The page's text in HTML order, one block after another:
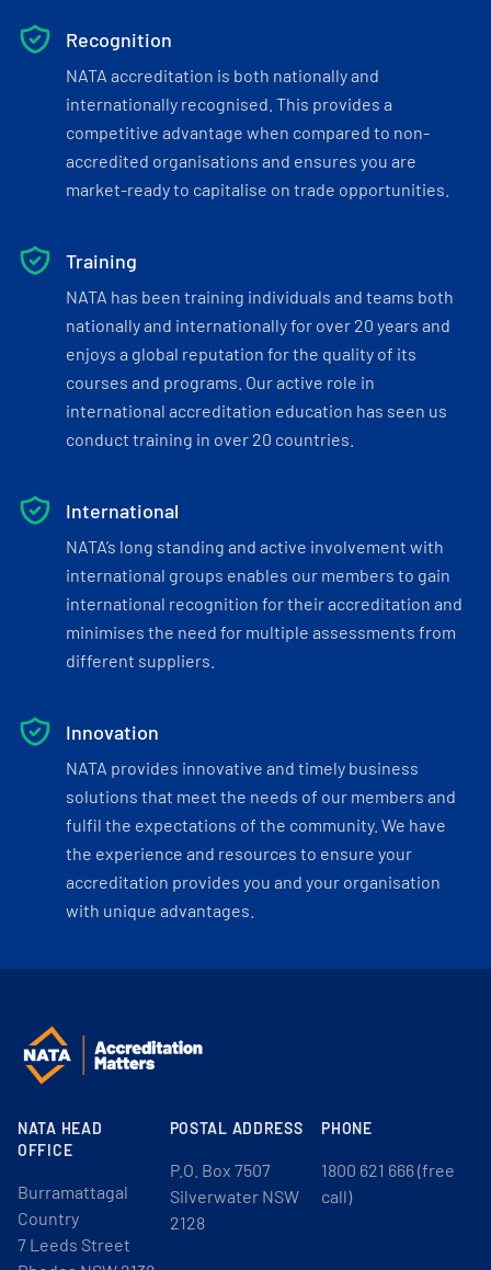
Recognition
NATA accreditation is both nationally and
internationally recognised. This provides a
competitive advantage when compared to non-
accredited organisations and ensures you are
market-ready to capitalise on trade opportunities.
Training
NATA has been training individuals and teams both
nationally and internationally for over 20 years and
enjoys a global reputation for the quality of its
courses and programs. Our active role in
international accreditation education has seen us
conduct training in over 20 countries.
International
NATA’s long standing and active involvement with
international groups enables our members to gain
international recognition for their accreditation and
minimises the need for multiple assessments from
different suppliers.
Innovation
NATA provides innovative and timely business
solutions that meet the needs of our members and
fulfil the expectations of the community. We have
the experience and resources to ensure your
accreditation provides you and your organisation
with unique advantages.
NATA HEAD
OFFICE
Burramattagal
Country
7 Leeds Street
POSTAL ADDRESS
P.O. Box 7507
Silverwater NSW
2128
PHONE
1800 621 666 (free
call)